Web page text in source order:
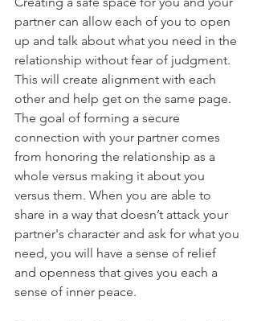
partner can allow each of you to open
up and talk about what you need in the
relationship without fear of judgment.
This will create alignment with each
other and help get on the same page.
The goal of forming a secure
connection with your partner comes
from honoring the relationship as a
whole versus making it about you
versus them. When you are able to
share in a way that doesn’t attack your
partner's character and ask for what you
need, you will have a sense of relief
and openness that gives you each a
sense of inner peace.